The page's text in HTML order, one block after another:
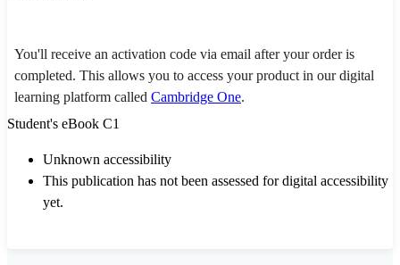
You'll receive an activation code via email after your order is
completed. This allows you to access your product in our digital
learning platform called Cambridge One.
Student's eBook C1
Unknown accessibility
This publication has not been assessed for digital accessibility
yet.